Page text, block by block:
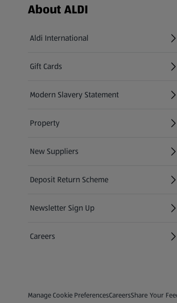
Footer Menu - further links
About ALDI
Aldi International
(opens in a new tab)
Gift Cards
(opens in a new tab)
Modern Slavery Statement
(opens in a new tab)
Property
New Suppliers
(opens in a new tab)
Deposit Return Scheme
Newsletter Sign Up
(opens in a new tab)
Careers
(opens in a new tab)
Privacy and Policy Menu
Manage Cookie PreferencesCareers
(opens in a new tab)
Share Your
(opens in a